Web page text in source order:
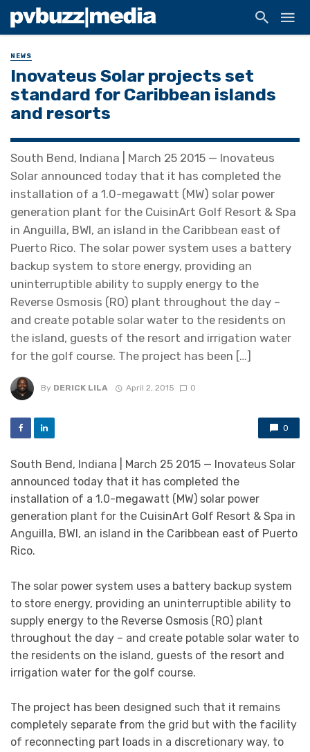
NEWS
Inovateus Solar projects set
standard for Caribbean islands
and resorts
South Bend, Indiana | March 25 2015 — Inovateus
Solar announced today that it has completed the
installation of a 1.0-megawatt (MW) solar power
generation plant for the CuisinArt Golf Resort & Spa
in Anguilla, BWI, an island in the Caribbean east of
Puerto Rico. The solar power system uses a battery
backup system to store energy, providing an
uninterruptible ability to supply energy to the
Reverse Osmosis (RO) plant throughout the day –
and create potable solar water to the residents on
the island, guests of the resort and irrigation water
for the golf course. The project has been […]
By DERICK LILA April 2, 2015 0
0
South Bend, Indiana | March 25 2015 — Inovateus Solar
announced today that it has completed the
installation of a 1.0-megawatt (MW) solar power
generation plant for the CuisinArt Golf Resort & Spa in
Anguilla, BWI, an island in the Caribbean east of Puerto
Rico.
The solar power system uses a battery backup system
to store energy, providing an uninterruptible ability to
supply energy to the Reverse Osmosis (RO) plant
throughout the day – and create potable solar water to
the residents on the island, guests of the resort and
irrigation water for the golf course.
The project has been designed such that it remains
completely separate from the grid but with the facility
of reconnecting part loads in a discretionary way, to